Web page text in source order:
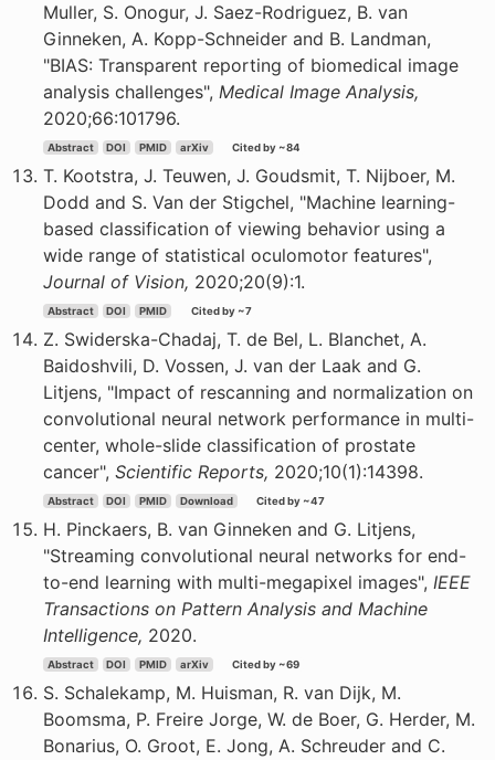
Muller, S. Onogur, J. Saez-Rodriguez, B. van
Ginneken, A. Kopp-Schneider and B. Landman,
"BIAS: Transparent reporting of biomedical image
analysis challenges", Medical Image Analysis,
2020;66:101796.
Abstract DOI PMID arXiv Cited by ~84
T. Kootstra, J. Teuwen, J. Goudsmit, T. Nijboer, M.
Dodd and S. Van der Stigchel, "Machine learning-
based classification of viewing behavior using a
wide range of statistical oculomotor features",
Journal of Vision, 2020;20(9):1.
Abstract DOI PMID Cited by ~7
Z. Swiderska-Chadaj, T. de Bel, L. Blanchet, A.
Baidoshvili, D. Vossen, J. van der Laak and G.
Litjens, "Impact of rescanning and normalization on
convolutional neural network performance in multi-
center, whole-slide classification of prostate
cancer", Scientific Reports, 2020;10(1):14398.
Abstract DOI PMID Download Cited by ~47
H. Pinckaers, B. van Ginneken and G. Litjens,
"Streaming convolutional neural networks for end-
to-end learning with multi-megapixel images", IEEE
Transactions on Pattern Analysis and Machine
Intelligence, 2020.
Abstract DOI PMID arXiv Cited by ~69
S. Schalekamp, M. Huisman, R. van Dijk, M.
Boomsma, P. Freire Jorge, W. de Boer, G. Herder, M.
Bonarius, O. Groot, E. Jong, A. Schreuder and C.